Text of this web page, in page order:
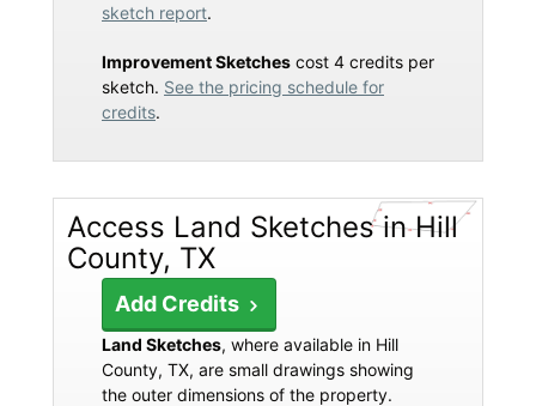
sketch report.
Improvement Sketches cost 4 credits per
sketch. See the pricing schedule for
credits.
Access Land Sketches in Hill
County, TX
Add Credits
Land Sketches, where available in Hill
County, TX, are small drawings showing
the outer dimensions of the property.